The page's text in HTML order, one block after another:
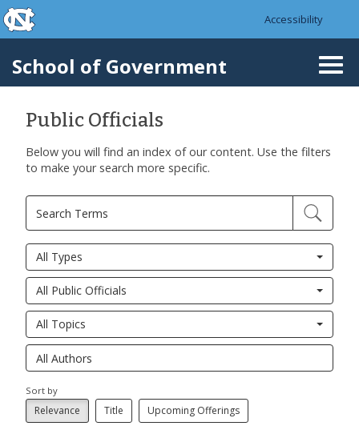
Skip to main content
skip to the end of the global utility bar
Accessibility
School of Government
Public Officials
Below you will find an index of our content. Use the filters
to make your search more specific.
All Types
All Public Officials
All Topics
Sort by
Relevance Title Upcoming Offerings